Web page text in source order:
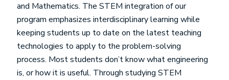
and Mathematics. The STEM integration of our
program emphasizes interdisciplinary learning while
keeping students up to date on the latest teaching
technologies to apply to the problem-solving
process. Most students don’t know what engineering
is, or how it is useful. Through studying STEM